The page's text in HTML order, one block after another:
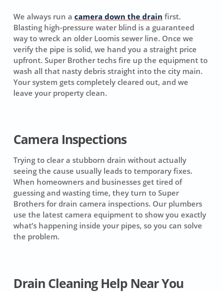
We always run a camera down the drain first.
Blasting high-pressure water blind is a guaranteed
way to wreck an older Loomis sewer line. Once we
verify the pipe is solid, we hand you a straight price
upfront. Super Brother techs fire up the equipment to
wash all that nasty debris straight into the city main.
Your system gets completely cleared out, and we
leave your property clean.
Camera Inspections
Trying to clear a stubborn drain without actually
seeing the cause usually leads to temporary fixes.
When homeowners and businesses get tired of
guessing and wasting time, they turn to Super
Brothers for drain camera inspections. Our plumbers
use the latest camera equipment to show you exactly
what’s happening inside your pipes, so you can solve
the problem.
Drain Cleaning Help Near You